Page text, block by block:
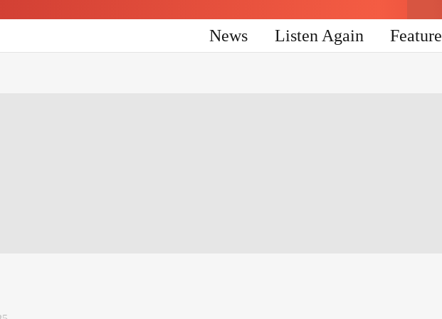
News Listen Again Feature